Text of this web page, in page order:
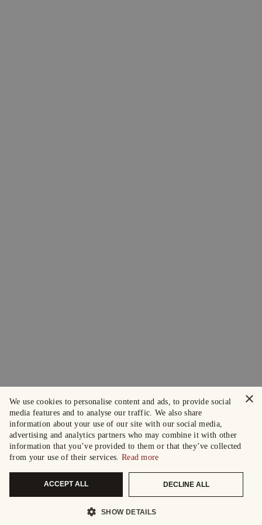
×
We use cookies to personalise content and ads, to provide social
media features and to analyse our traffic. We also share
information about your use of our site with our social media,
advertising and analytics partners who may combine it with other
information that you’ve provided to them or that they’ve collected
from your use of their services. Read more
ACCEPT ALL DECLINE ALL
SHOW DETAILS